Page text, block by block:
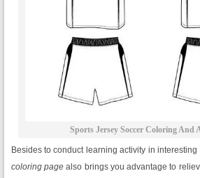
Sports Jersey Soccer Coloring And
Besides to conduct learning activity in interesting
coloring pagealso brings you advantage to